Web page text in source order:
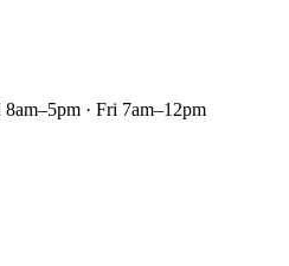
· Fri 7am–12pm